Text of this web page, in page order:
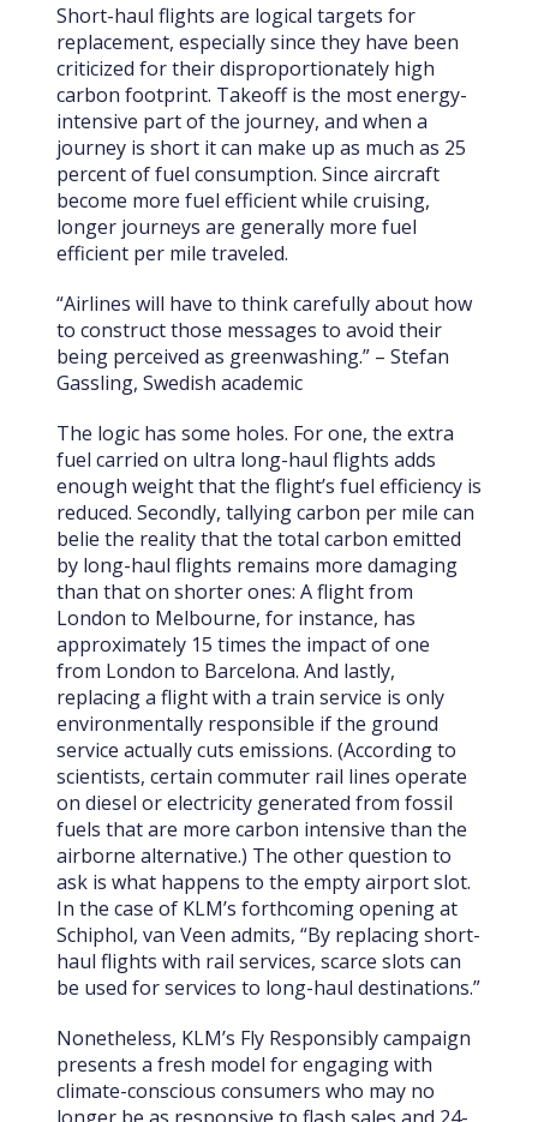
Short-haul flights are logical targets for
replacement, especially since they have been
criticized for their disproportionately high
carbon footprint. Takeoff is the most energy-
intensive part of the journey, and when a
journey is short it can make up as much as 25
percent of fuel consumption. Since aircraft
become more fuel efficient while cruising,
longer journeys are generally more fuel
efficient per mile traveled.
“Airlines will have to think carefully about how
to construct those messages to avoid their
being perceived as greenwashing.” – Stefan
Gassling, Swedish academic
The logic has some holes. For one, the extra
fuel carried on ultra long-haul flights adds
enough weight that the flight’s fuel efficiency is
reduced. Secondly, tallying carbon per mile can
belie the reality that the total carbon emitted
by long-haul flights remains more damaging
than that on shorter ones: A flight from
London to Melbourne, for instance, has
approximately 15 times the impact of one
from London to Barcelona. And lastly,
replacing a flight with a train service is only
environmentally responsible if the ground
service actually cuts emissions. (According to
scientists, certain commuter rail lines operate
on diesel or electricity generated from fossil
fuels that are more carbon intensive than the
airborne alternative.) The other question to
ask is what happens to the empty airport slot.
In the case of KLM’s forthcoming opening at
Schiphol, van Veen admits, “By replacing short-
haul flights with rail services, scarce slots can
be used for services to long-haul destinations.”
Nonetheless, KLM’s Fly Responsibly campaign
presents a fresh model for engaging with
climate-conscious consumers who may no
longer be as responsive to flash sales and 24-